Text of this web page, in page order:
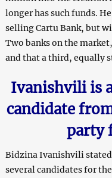
longer has such funds.
selling Cartu Bank, but
Two banks on the
and that a third, equally
Ivanishvili is
candidate
party
Bidzina Ivanishvili
several candidates for